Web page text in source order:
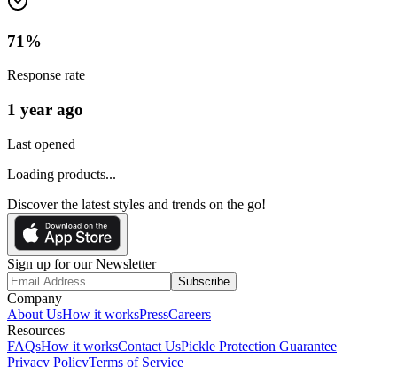
71 %
Response rate
1 year ago
Last opened
Loading products...
Discover the latest styles and trends on the go!
Sign up for our Newsletter
Subscribe
Company
About UsHow it worksPressCareers
Resources
FAQsHow it worksContact UsPickle Protection Guarantee
Privacy PolicyTerms of Service